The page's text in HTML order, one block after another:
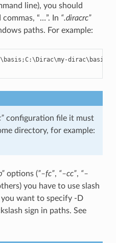
line), you should
“…”. In “.diracrc”
paths. For example:
\basis;C:\Dirac\my-dirac\b
configuration file it must
directory, for example:
options (”–fc”, “–cc”, “–
you have to use slash
want to specify -D
sign in paths. See